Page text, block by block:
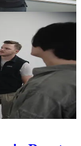
and So
strategy